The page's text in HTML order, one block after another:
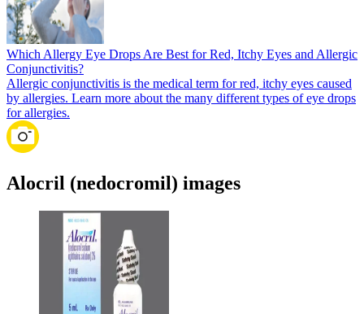
Which Allergy Eye Drops Are Best for Red, Itchy Eyes and Allergic
Conjunctivitis?
Allergic conjunctivitis is the medical term for red, itchy eyes caused
by allergies. Learn more about the many different types of eye drops
for allergies.
Alocril (nedocromil) images